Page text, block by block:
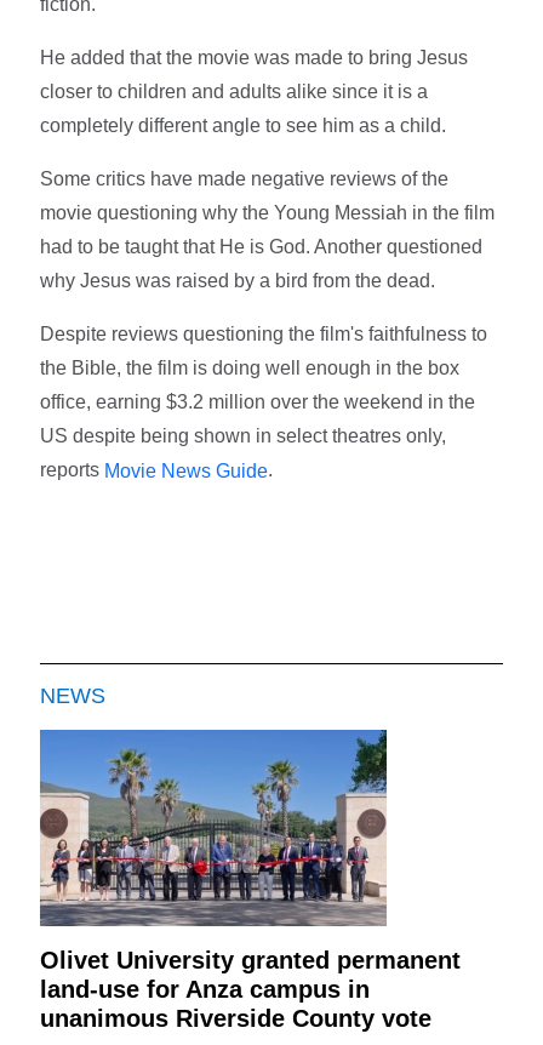
He added that the movie was made to bring Jesus
closer to children and adults alike since it is a
completely different angle to see him as a child.
Some critics have made negative reviews of the
movie questioning why the Young Messiah in the film
had to be taught that He is God. Another questioned
why Jesus was raised by a bird from the dead.
Despite reviews questioning the film's faithfulness to
the Bible, the film is doing well enough in the box
office, earning $3.2 million over the weekend in the
US despite being shown in select theatres only,
reports Movie News Guide.
NEWS
Olivet University granted permanent
land-use for Anza campus in
unanimous Riverside County vote